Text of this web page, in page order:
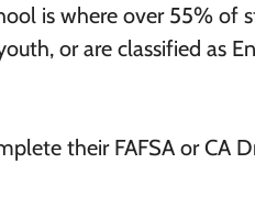
is where over 55% of
or are classified as
their FAFSA or CA